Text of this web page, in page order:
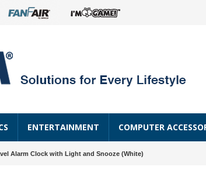
ENTERTAINMENT COMPUTER
Alarm Clock with Light and Snooze (White)